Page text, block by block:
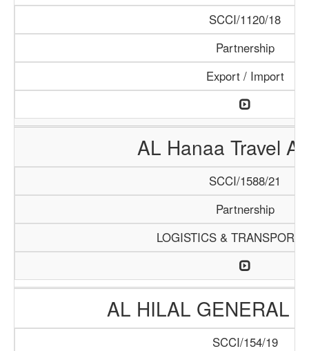
SCCI/1120/18
Partnership
Export / Import
AL Hanaa Travel
SCCI/1588/21
Partnership
LOGISTICS &
AL HILAL GENERAL
SCCI/154/19